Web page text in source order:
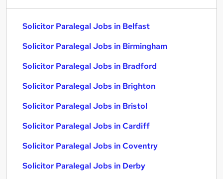
Solicitor Paralegal Jobs in Belfast
Solicitor Paralegal Jobs in Birmingham
Solicitor Paralegal Jobs in Bradford
Solicitor Paralegal Jobs in Brighton
Solicitor Paralegal Jobs in Bristol
Solicitor Paralegal Jobs in Cardiff
Solicitor Paralegal Jobs in Coventry
Solicitor Paralegal Jobs in Derby